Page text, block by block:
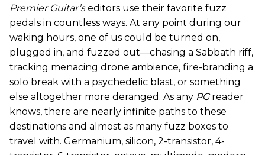
Premier Guitar’seditors use their favorite fuzz
pedals in countless ways. At any point during our
waking hours, one of us could be turned on,
plugged in, and fuzzed out—chasing a Sabbath riff,
tracking menacing drone ambience, fire-branding a
solo break with a psychedelic blast, or something
else altogether more deranged. As any PG reader
knows, there are nearly infinite paths to these
destinations and almost as many fuzz boxes to
travel with. Germanium, silicon, 2-transistor, 4-